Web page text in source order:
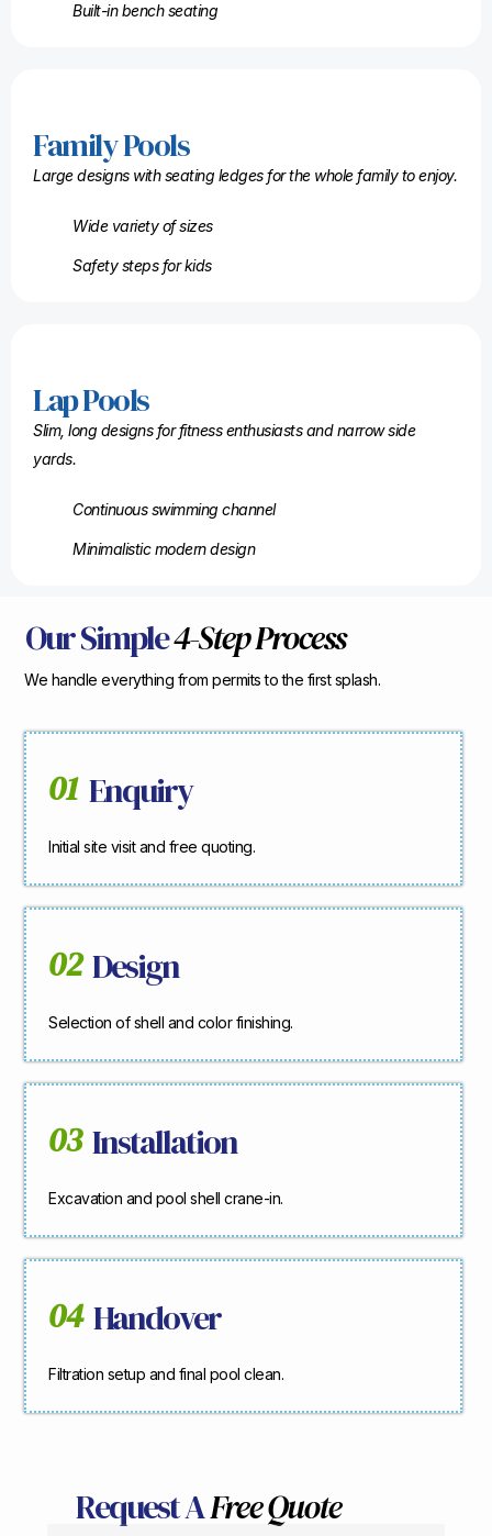
Built-in bench seating
Family Pools
Large designs with seating ledges for the whole family to enjoy.
Wide variety of sizes
Safety steps for kids
Lap Pools
Slim, long designs for fitness enthusiasts and narrow side
yards.
Continuous swimming channel
Minimalistic modern design
Our Simple4-Step Process
We handle everything from permits to the first splash.
01 Enquiry
Initial site visit and free quoting.
02 Design
Selection of shell and color finishing.
03 Installation
Excavation and pool shell crane-in.
04 Handover
Filtration setup and final pool clean.
Request AFree Quote